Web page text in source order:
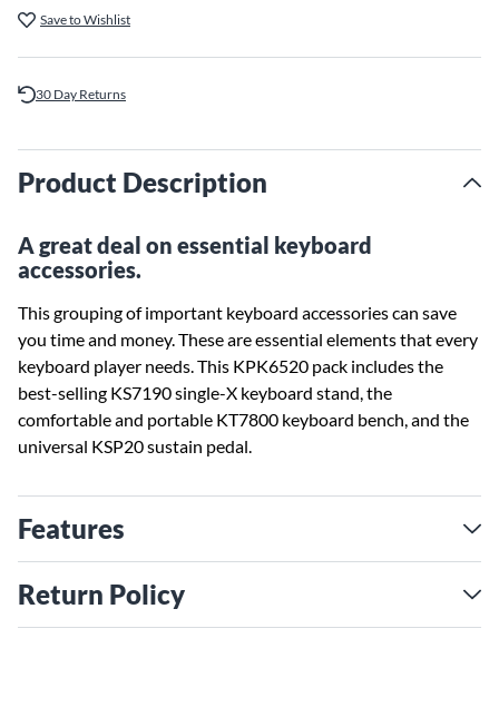
Save to Wishlist
30 Day Returns
Product Description
A great deal on essential keyboard
accessories.
This grouping of important keyboard accessories can save
you time and money. These are essential elements that every
keyboard player needs. This KPK6520 pack includes the
best-selling KS7190 single-X keyboard stand, the
comfortable and portable KT7800 keyboard bench, and the
universal KSP20 sustain pedal.
Features
Return Policy